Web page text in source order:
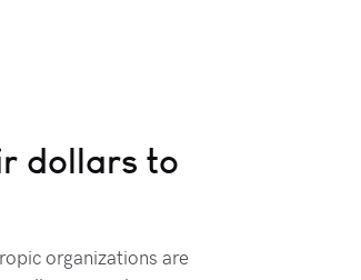
dollars to
organizations are